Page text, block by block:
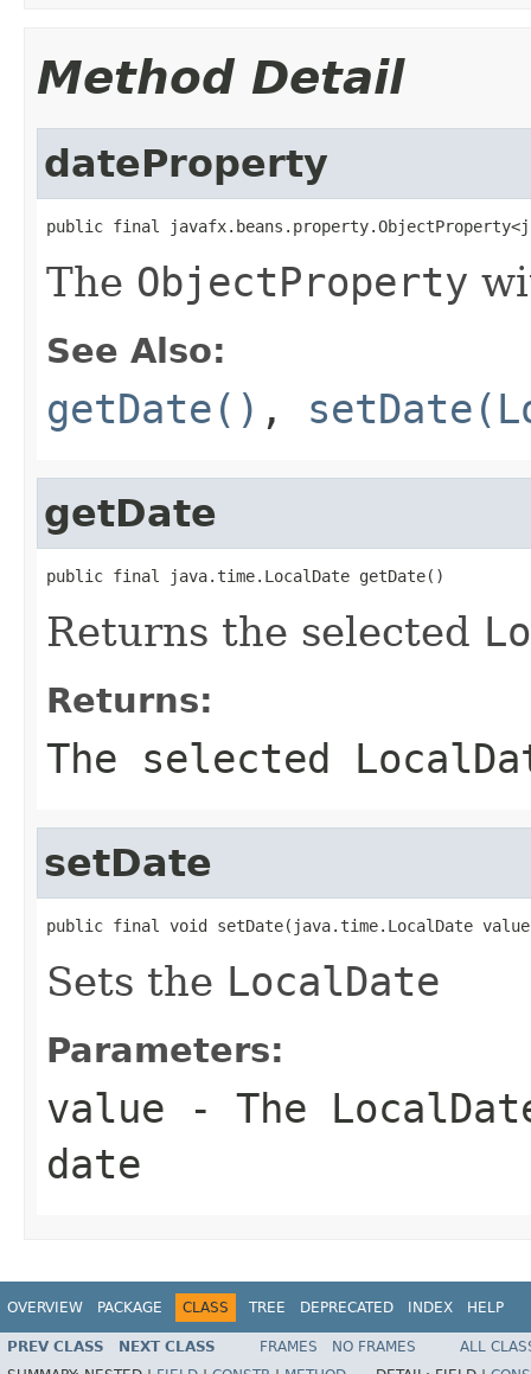
Method Detail
dateProperty
public final
The ObjectProperty
See Also:
getDate() ,
getDate
public final java.time.LocalDate getDate()
Returns the selected
Returns:
The selected
setDate
public final void setDate(java.time.LocalDate
Sets the LocalDate
Parameters:
value - The
date
OVERVIEW PACKAGE CLASS TREE DEPRECATED INDEX HELP
PREV CLASS NEXT CLASS FRAMES NO FRAMES
ALL